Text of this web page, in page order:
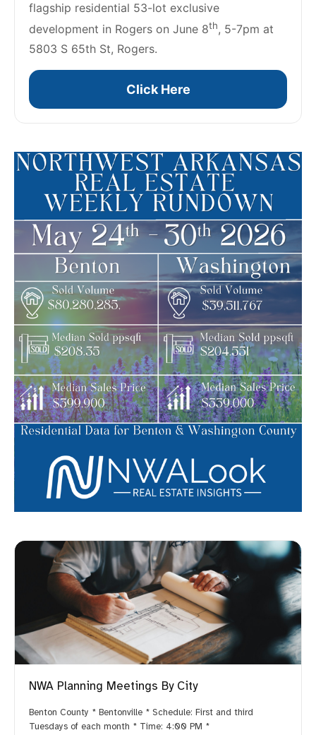
flagship residential 53-lot exclusive
development in Rogers on June 8th, 5-7pm at
5803 S 65th St, Rogers.
Click Here
NWA Planning Meetings By City
Benton County * Bentonville * Schedule: First and third
Tuesdays of each month * Time: 4:00 PM *